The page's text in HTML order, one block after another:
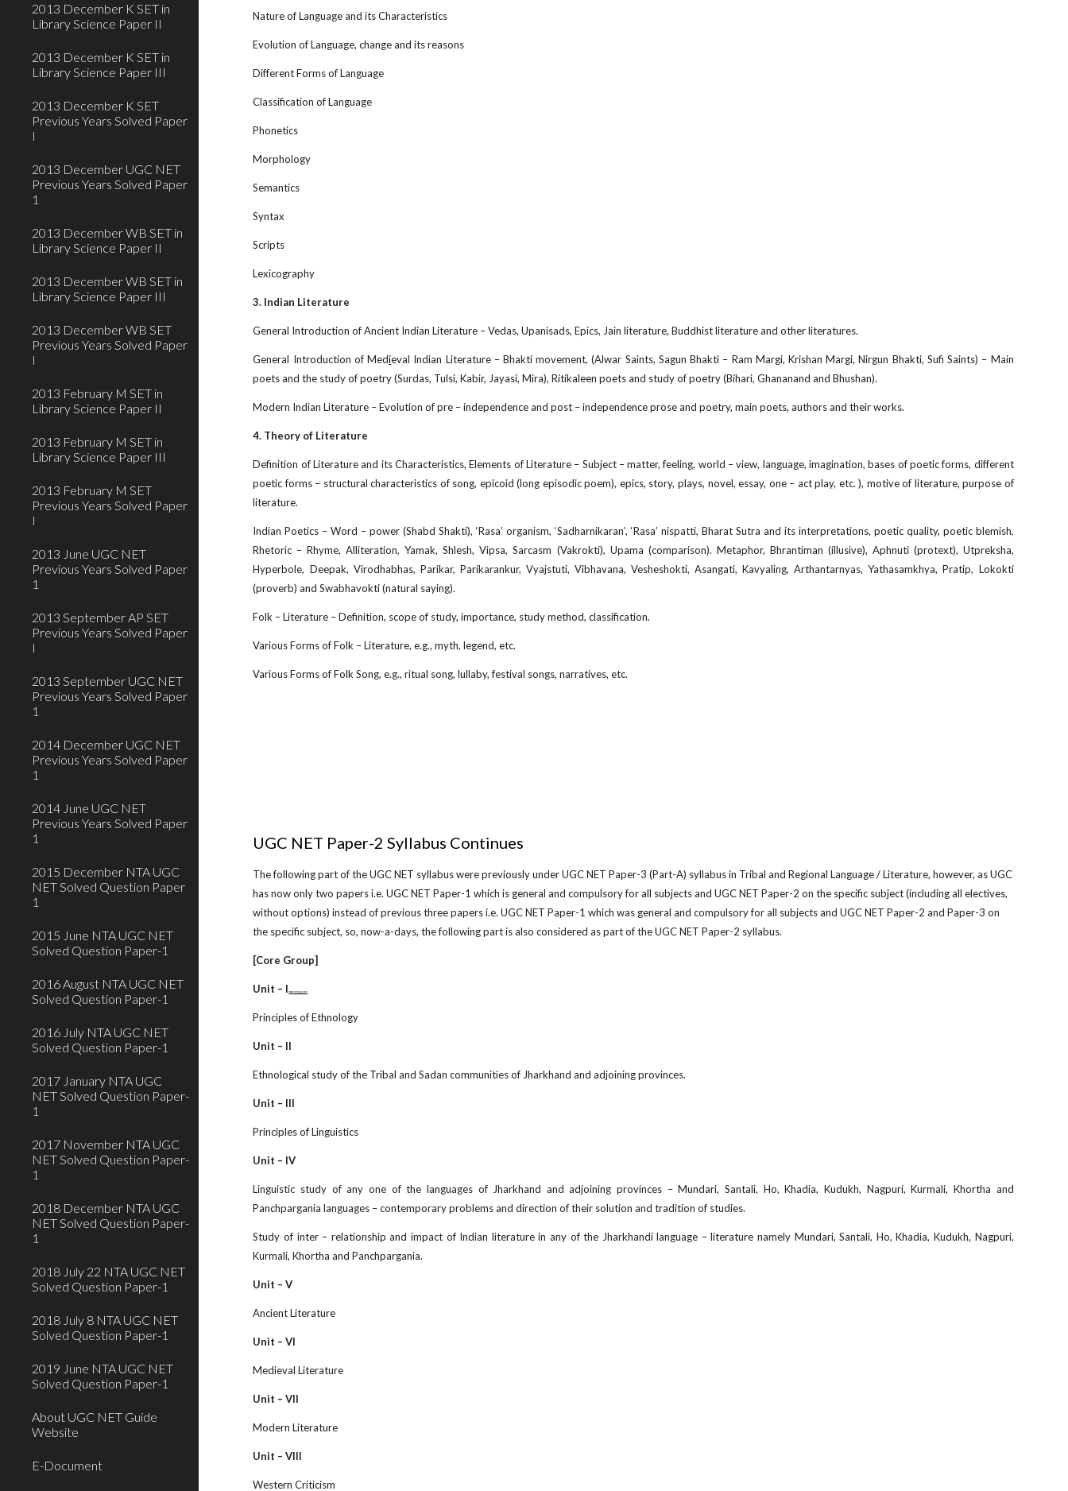
2013 December K SET in
Library Science Paper II
2013 December K SET in
Library Science Paper III
2013 December K SET
Previous Years Solved Paper
I
2013 December UGC NET
Previous Years Solved Paper
1
2013 December WB SET in
Library Science Paper II
2013 December WB SET in
Library Science Paper III
2013 December WB SET
Previous Years Solved Paper
I
2013 February M SET in
Library Science Paper II
2013 February M SET in
Library Science Paper III
2013 February M SET
Previous Years Solved Paper
I
2013 June UGC NET
Previous Years Solved Paper
1
2013 September AP SET
Previous Years Solved Paper
I
2013 September UGC NET
Previous Years Solved Paper
1
2014 December UGC NET
Previous Years Solved Paper
1
2014 June UGC NET
Previous Years Solved Paper
1
2015 December NTA UGC
NET Solved Question Paper
1
2015 June NTA UGC NET
Solved Question Paper-1
2016 August NTA UGC NET
Solved Question Paper-1
2016 July NTA UGC NET
Solved Question Paper-1
2017 January NTA UGC
NET Solved Question Paper-
1
2017 November NTA UGC
NET Solved Question Paper-
1
2018 December NTA UGC
NET Solved Question Paper-
1
2018 July 22 NTA UGC NET
Solved Question Paper-1
2018 July 8 NTA UGC NET
Solved Question Paper-1
2019 June NTA UGC NET
Solved Question Paper-1
About UGC NET Guide
Website
E-Document
Nature of Language and its Characteristics
Evolution of Language, change and its reasons
Different Forms of Language
Classification of Language
Phonetics
Morphology
Semantics
Syntax
Scripts
Lexicography
3. Indian Literature
General Introduction of Ancient Indian Literature – Vedas, Upanisads, Epics, Jain literature, Buddhist literature and other literatures.
General Introduction of Medieval Indian Literature – Bhakti movement, (Alwar Saints, Sagun Bhakti – Ram Margi, Krishan Margi, Nirgun Bhakti, Sufi Saints) – Main
poets and the study of poetry (Surdas, Tulsi, Kabir, Jayasi, Mira), Ritikaleen poets and study of poetry (Bihari, Ghananand and Bhushan).
Modern Indian Literature – Evolution of pre – independence and post – independence prose and poetry, main poets, authors and their works.
4. Theory of Literature
Definition of Literature and its Characteristics, Elements of Literature – Subject – matter, feeling, world – view, language, imagination, bases of poetic forms, different
poetic forms – structural characteristics of song, epicoid (long episodic poem), epics, story, plays, novel, essay, one – act play, etc. ), motive of literature, purpose of
literature.
Indian Poetics – Word – power (Shabd Shakti), ‘Rasa’ organism, ‘Sadharnikaran’, ‘Rasa’ nispatti, Bharat Sutra and its interpretations, poetic quality, poetic blemish,
Rhetoric – Rhyme, Alliteration, Yamak, Shlesh, Vipsa, Sarcasm (Vakrokti), Upama (comparison). Metaphor, Bhrantiman (illusive), Aphnuti (protext), Utpreksha,
Hyperbole, Deepak, Virodhabhas, Parikar, Parikarankur, Vyajstuti, Vibhavana, Vesheshokti, Asangati, Kavyaling, Arthantarnyas, Yathasamkhya, Pratip, Lokokti
(proverb) and Swabhavokti (natural saying).
Folk – Literature – Definition, scope of study, importance, study method, classification.
Various Forms of Folk – Literature, e.g., myth, legend, etc.
Various Forms of Folk Song, e.g., ritual song, lullaby, festival songs, narratives, etc.
UGC NET Paper-2 Syllabus Continues
The following part of the UGC NET syllabus were previously under UGC NET Paper-3 (Part-A) syllabus in Tribal and Regional Language / Literature, however, as UGC
has now only two papers i.e. UGC NET Paper-1 which is general and compulsory for all subjects and UGC NET Paper-2 on the specifc subject (including all electives,
without options) instead of previous three papers i.e. UGC NET Paper-1 which was general and compulsory for all subjects and UGC NET Paper-2 and Paper-3 on
the specific subject, so, now-a-days, the following part is also considered as part of the UGC NET Paper-2 syllabus.
[Core Group]
Unit – Iwww.netugc.com
Principles of Ethnology
Unit – II
Ethnological study of the Tribal and Sadan communities of Jharkhand and adjoining provinces.
Unit – III
Principles of Linguistics
Unit – IV
Linguistic study of any one of the languages of Jharkhand and adjoining provinces – Mundari, Santali, Ho, Khadia, Kudukh, Nagpuri, Kurmali, Khortha and
Panchpargania languages – contemporary problems and direction of their solution and tradition of studies.
Study of inter – relationship and impact of Indian literature in any of the Jharkhandi language – literature namely Mundari, Santali, Ho, Khadia, Kudukh, Nagpuri,
Kurmali, Khortha and Panchpargania.
Unit – V
Ancient Literature
Unit – VI
Medieval Literature
Unit – VII
Modern Literature
Unit – VIII
Western Criticism